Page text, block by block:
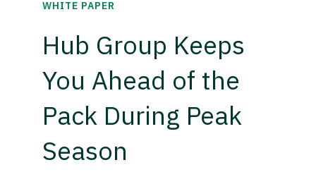
WHITE PAPER
Hub Group Keeps
You Ahead of the
Pack During Peak
Season